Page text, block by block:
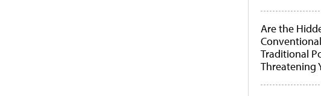
Are the
Traditional
Threatening